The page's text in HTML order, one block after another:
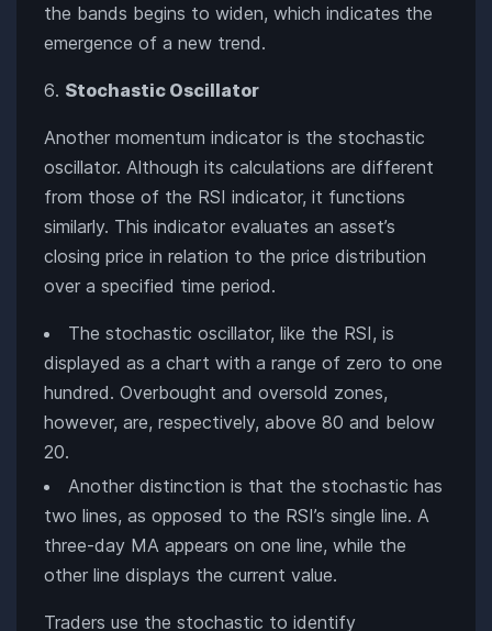
the bands begins to widen, which indicates the
emergence of a new trend.
Stochastic Oscillator
Another momentum indicator is the stochastic
oscillator. Although its calculations are different
from those of the RSI indicator, it functions
similarly. This indicator evaluates an asset’s
closing price in relation to the price distribution
over a specified time period.
The stochastic oscillator, like the RSI, is
displayed as a chart with a range of zero to one
hundred. Overbought and oversold zones,
however, are, respectively, above 80 and below
20.
Another distinction is that the stochastic has
two lines, as opposed to the RSI’s single line. A
three-day MA appears on one line, while the
other line displays the current value.
Traders use the stochastic to identify